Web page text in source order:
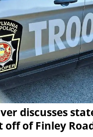
discusses
off of Finley